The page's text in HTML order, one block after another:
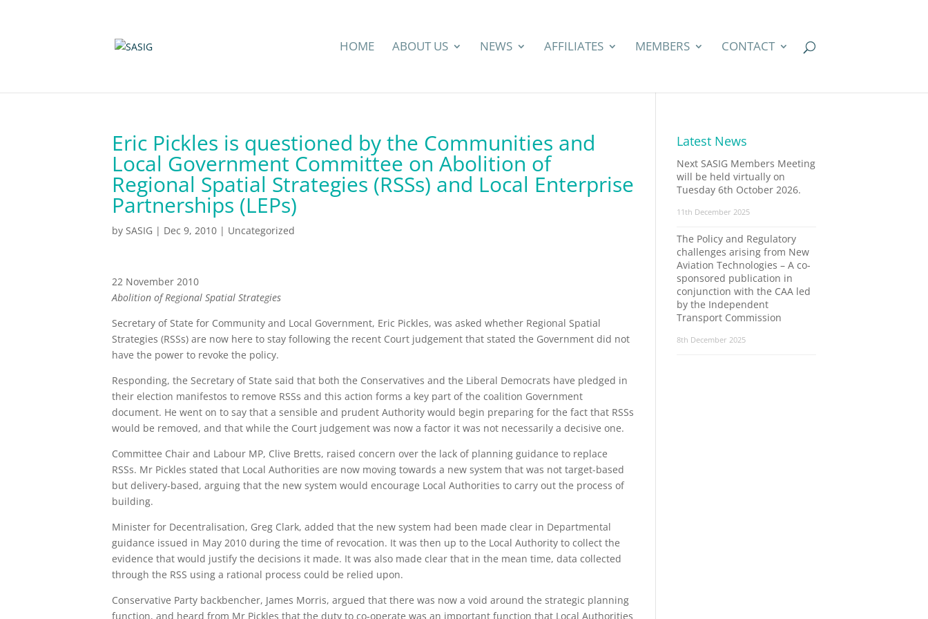
HOME ABOUT US NEWS AFFILIATES MEMBERS CONTACT
Eric Pickles is questioned by the Communities and
Local Government Committee on Abolition of
Regional Spatial Strategies (RSSs) and Local Enterprise
Partnerships (LEPs)
by SASIG | Dec 9, 2010 | Uncategorized
22 November 2010
Abolition of Regional Spatial Strategies
Secretary of State for Community and Local Government, Eric Pickles, was asked whether Regional Spatial
Strategies (RSSs) are now here to stay following the recent Court judgement that stated the Government did not
have the power to revoke the policy.
Responding, the Secretary of State said that both the Conservatives and the Liberal Democrats have pledged in
their election manifestos to remove RSSs and this action forms a key part of the coalition Government
document. He went on to say that a sensible and prudent Authority would begin preparing for the fact that RSSs
would be removed, and that while the Court judgement was now a factor it was not necessarily a decisive one.
Committee Chair and Labour MP, Clive Bretts, raised concern over the lack of planning guidance to replace
RSSs. Mr Pickles stated that Local Authorities are now moving towards a new system that was not target-based
but delivery-based, arguing that the new system would encourage Local Authorities to carry out the process of
building.
Minister for Decentralisation, Greg Clark, added that the new system had been made clear in Departmental
guidance issued in May 2010 during the time of revocation. It was then up to the Local Authority to collect the
evidence that would justify the decisions it made. It was also made clear that in the mean time, data collected
through the RSS using a rational process could be relied upon.
Conservative Party backbencher, James Morris, argued that there was now a void around the strategic planning
function, and heard from Mr Pickles that the duty to co-operate was an important function that Local Authorities
Latest News
Next SASIG Members Meeting
will be held virtually on
Tuesday 6th October 2026.
11th December 2025
The Policy and Regulatory
challenges arising from New
Aviation Technologies – A co-
sponsored publication in
conjunction with the CAA led
by the Independent
Transport Commission
8th December 2025